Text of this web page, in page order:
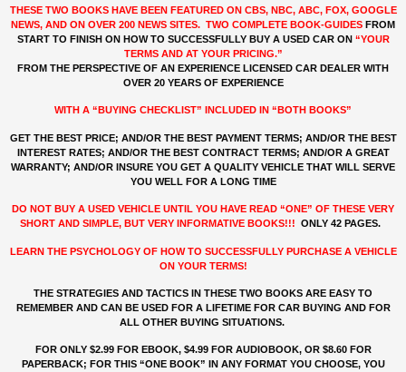
THESE TWO BOOKS HAVE BEEN FEATURED ON CBS, NBC, ABC, FOX, GOOGLE
NEWS, AND ON OVER 200 NEWS SITES. TWO COMPLETE BOOK-GUIDES FROM
START TO FINISH ON HOWTO SUCCESSFULLY BUY A USED CAR ON “YOUR
TERMS AND AT YOUR PRICING.”
FROM THE PERSPECTIVE OF AN EXPERIENCE LICENSED CAR DEALER WITH
OVER 20 YEARS OF EXPERIENCE
WITH A “BUYING CHECKLIST” INCLUDED IN “BOTH BOOKS”
GET THE BEST PRICE; AND/OR THE BEST PAYMENT TERMS; AND/OR THE BEST
INTEREST RATES; AND/OR THE BEST CONTRACT TERMS; AND/OR A GREAT
WARRANTY; AND/OR INSURE YOU GET A QUALITY VEHICLE THAT WILL SERVE
YOU WELL FOR A LONG TIME
DO NOT BUY A USED VEHICLE UNTIL YOU HAVE READ “ONE” OF THESE VERY
SHORT AND SIMPLE, BUT VERY INFORMATIVE BOOKS!!! ONLY 42 PAGES.
LEARN THE PSYCHOLOGY OF HOW TO SUCCESSFULLY PURCHASE A VEHICLE
ON YOUR TERMS!
THE STRATEGIES AND TACTICS IN THESE TWO BOOKS ARE EASY TO
REMEMBER AND CAN BE USED FOR A LIFETIME FOR CAR BUYING AND FOR
ALL OTHER BUYING SITUATIONS.
FOR ONLY $2.99 FOR EBOOK, $4.99 FOR AUDIOBOOK, OR $8.60 FOR
PAPERBACK; FOR THIS “ONE BOOK” IN ANY FORMAT YOU CHOOSE, YOU